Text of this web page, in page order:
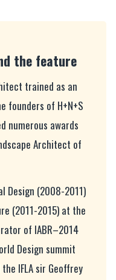
the feature
trained as an
founders of H+N+S
numerous awards
Architect of
Design (2008-2011)
(2011-2015) at the
of IABR–2014
Design summit
IFLA sir Geoffrey